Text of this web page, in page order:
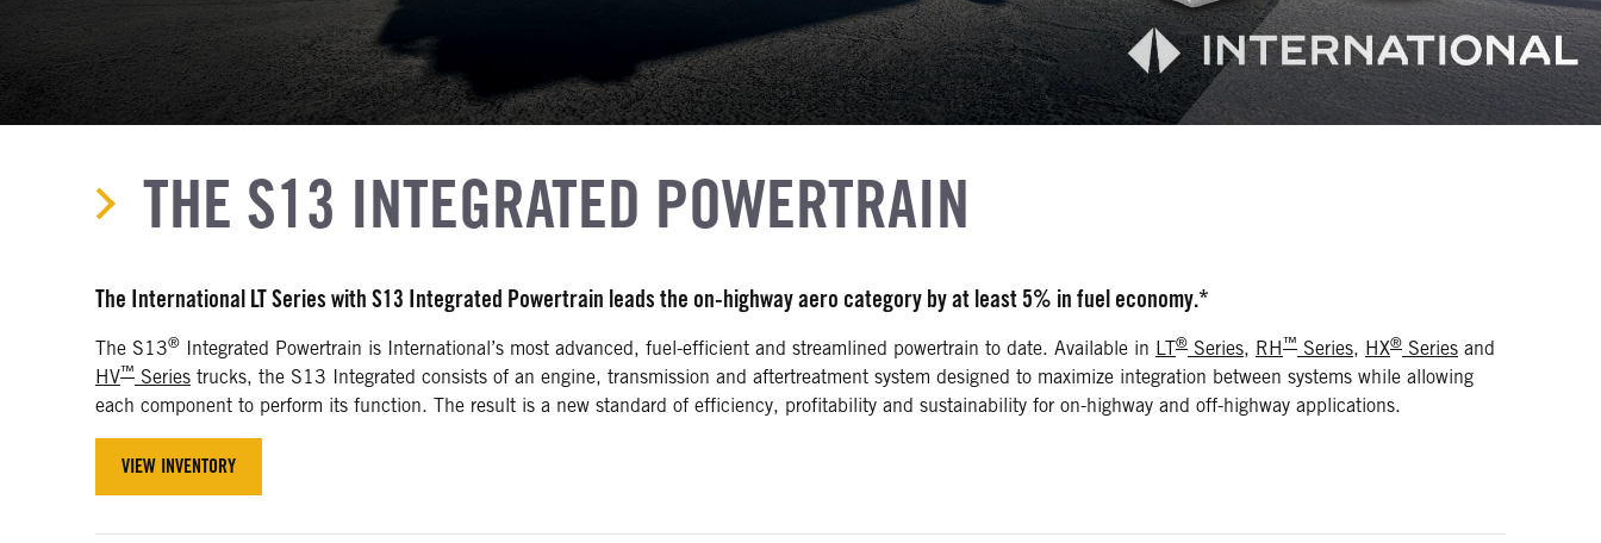
THE S13 INTEGRATED POWERTRAIN
The International LT Series with S13 Integrated Powertrain leads the on-highway aero category by at least 5% in fuel economy.*
The S13® Integrated Powertrain is International’s most advanced, fuel-efficient and streamlined powertrain to date. Available in LT® Series, RH™ Series, HX® Series and
HV™ Series trucks, the S13 Integrated consists of an engine, transmission and aftertreatment system designed to maximize integration between systems while allowing
each component to perform its function. The result is a new standard of efficiency, profitability and sustainability for on-highway and off-highway applications.
VIEW INVENTORY